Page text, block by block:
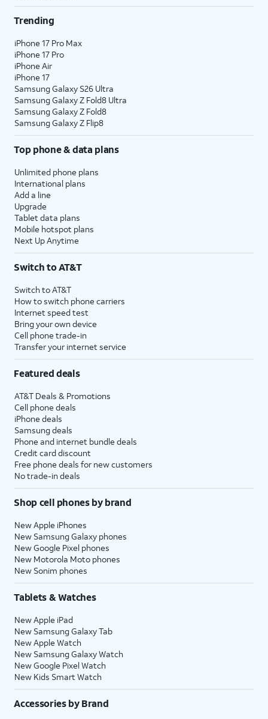
Trending
iPhone 17 Pro Max
iPhone 17 Pro
iPhone Air
iPhone 17
Samsung Galaxy S26 Ultra
Samsung Galaxy Z Fold8 Ultra
Samsung Galaxy Z Fold8
Samsung Galaxy Z Flip8
Top phone & data plans
Unlimited phone plans
International plans
Add a line
Upgrade
Tablet data plans
Mobile hotspot plans
Next Up Anytime
Switch to AT&T
Switch to AT&T
How to switch phone carriers
Internet speed test
Bring your own device
Cell phone trade-in
Transfer your internet service
Featured deals
AT&T Deals & Promotions
Cell phone deals
iPhone deals
Samsung deals
Phone and internet bundle deals
Credit card discount
Free phone deals for new customers
No trade-in deals
Shop cell phones by brand
New Apple iPhones
New Samsung Galaxy phones
New Google Pixel phones
New Motorola Moto phones
New Sonim phones
Tablets & Watches
New Apple iPad
New Samsung Galaxy Tab
New Apple Watch
New Samsung Galaxy Watch
New Google Pixel Watch
New Kids Smart Watch
Accessories by Brand